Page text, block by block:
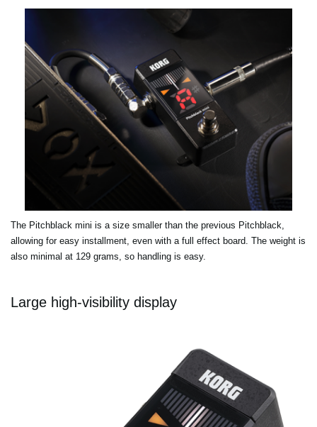
The Pitchblack mini is a size smaller than the previous Pitchblack,
allowing for easy installment, even with a full effect board. The weight is
also minimal at 129 grams, so handling is easy.
Large high-visibility display